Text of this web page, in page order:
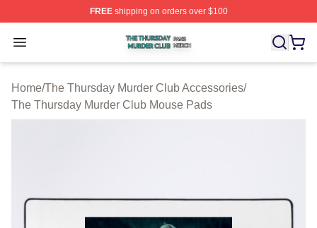
FREEshipping on orders over $100
Open menu
The Thursday Murder Club Shop ⚡️ Officially
Home/The Thursday Murder Club Accessories/
The Thursday Murder Club Mouse Pads